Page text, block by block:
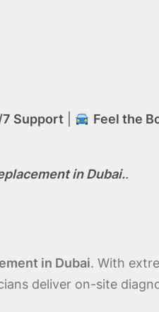
Support Feel the
in Dubai..
in Dubai. With
deliver on-site